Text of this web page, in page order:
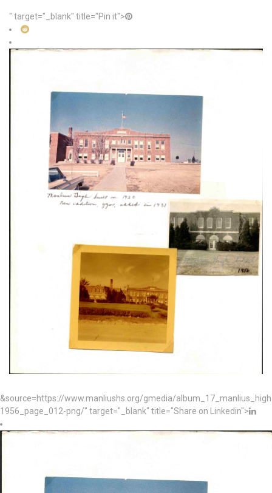
" target="_blank" title="Pin it">
&source=https://www.manliushs.org/gmedia/
1956_page_012-png/" target="_blank" title="Share on Linkedin">